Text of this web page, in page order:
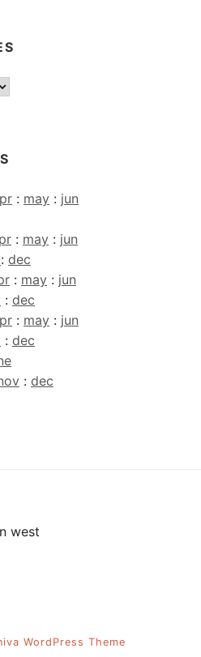
: may : jun
: may : jun
: dec
: may : jun
: dec
: may : jun
: dec
: dec
west
WordPress Theme